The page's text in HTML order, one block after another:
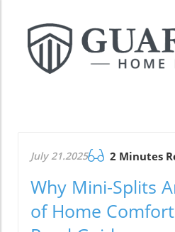
July 21.2025 2 Minutes
Why Mini-Splits
of Home